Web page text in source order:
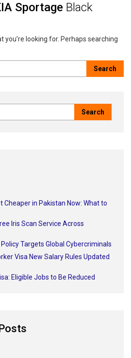
Sportage Black
you’re looking for. Perhaps searching
Cheaper in Pakistan Now: What to
Iris Scan Service Across
Policy Targets Global Cybercriminals
Visa New Salary Rules Updated
Eligible Jobs to Be Reduced